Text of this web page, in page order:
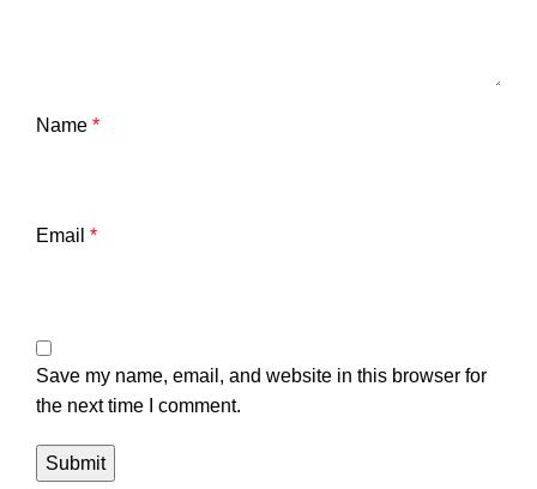
Name *
Email *
Save my name, email, and website in this browser for
the next time I comment.